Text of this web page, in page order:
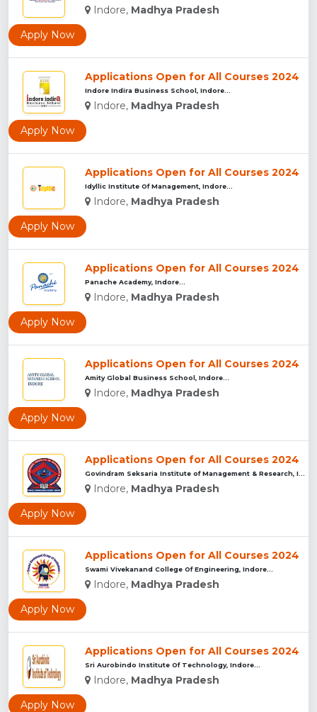
Indore, Madhya Pradesh
Apply Now
Applications Open for All Courses 2024
Indore Indira Business School, Indore...
Indore, Madhya Pradesh
Apply Now
Applications Open for All Courses 2024
Idyllic Institute Of Management, Indore...
Indore, Madhya Pradesh
Apply Now
Applications Open for All Courses 2024
Panache Academy, Indore...
Indore, Madhya Pradesh
Apply Now
Applications Open for All Courses 2024
Amity Global Business School, Indore...
Indore, Madhya Pradesh
Apply Now
Applications Open for All Courses 2024
Indore, Madhya Pradesh
Apply Now
Applications Open for All Courses 2024
Swami Vivekanand College Of Engineering, Indore...
Indore, Madhya Pradesh
Apply Now
Applications Open for All Courses 2024
Sri Aurobindo Institute Of Technology, Indore...
Indore, Madhya Pradesh
Apply Now